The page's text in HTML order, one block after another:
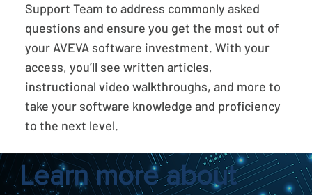
Support Team to address commonly asked
questions and ensure you get the most out of
your AVEVA software investment. With your
access, you’ll see written articles,
instructional video walkthroughs, and more to
take your software knowledge and proficiency
to the next level.
Learn more about